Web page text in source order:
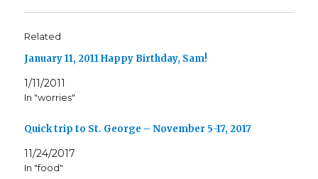
Related
January 11, 2011 Happy Birthday, Sam!
1/11/2011
In "worries"
Quick trip to St. George – November 5-17, 2017
11/24/2017
In "food"